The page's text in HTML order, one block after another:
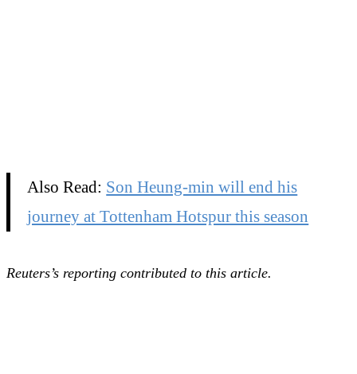
Also Read: Son Heung-min will end his
journey at Tottenham Hotspur this season
Reuters’s reporting contributed to this article.